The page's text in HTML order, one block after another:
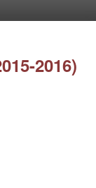
2016)